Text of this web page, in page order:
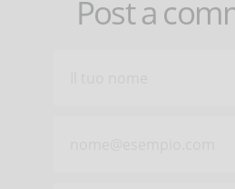
Post a